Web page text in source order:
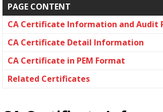
PAGE CONTENT
CA Certificate Information and Audit
CA Certificate Detail Information
CA Certificate in PEM Format
Related Certificates